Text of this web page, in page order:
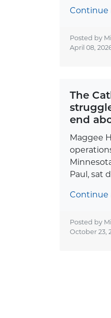
Continue
Posted by
April 08,
The
end
Maggee
Paul, sat
Continue
Posted by
October 23,